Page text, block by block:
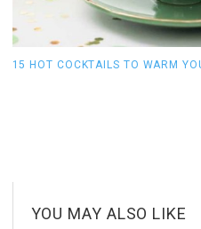
15 HOT COCKTAILS TO WARM
YOU MAY ALSO LIKE